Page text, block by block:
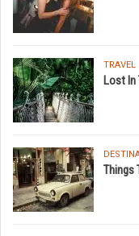
TRAVEL
Lost In
Things